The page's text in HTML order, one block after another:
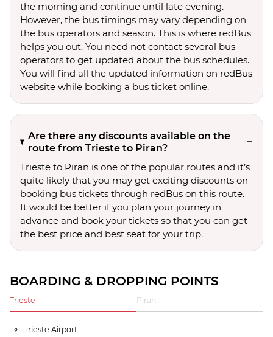
the morning and continue until late evening.
However, the bus timings may vary depending on
the bus operators and season. This is where redBus
helps you out. You need not contact several bus
operators to get updated about the bus schedules.
You will find all the updated information on redBus
website while booking a bus ticket online.
Are there any discounts available on the
route from Trieste to Piran?
Trieste to Piran is one of the popular routes and it’s
quite likely that you may get exciting discounts on
booking bus tickets through redBus on this route.
It would be better if you plan your journey in
advance and book your tickets so that you can get
the best price and best seat for your trip.
BOARDING & DROPPING POINTS
Trieste Piran
Trieste Airport